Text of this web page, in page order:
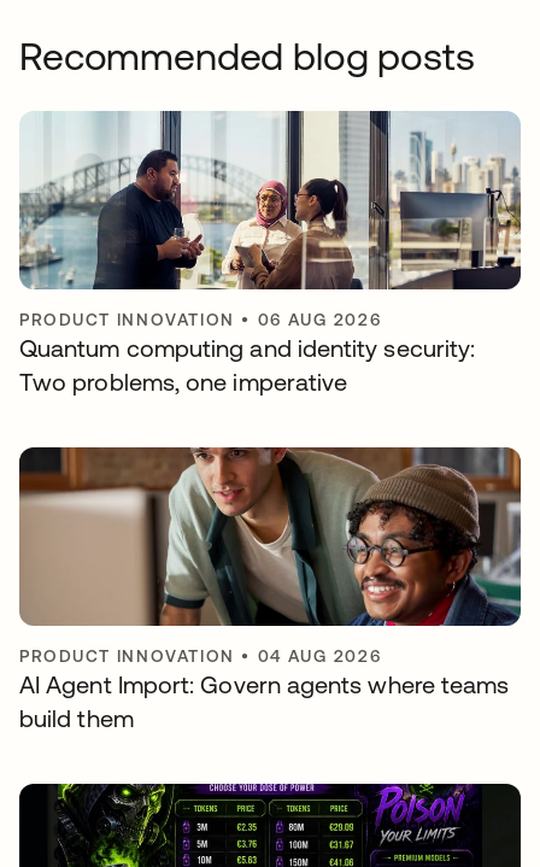
Recommended blog posts
PRODUCT INNOVATION • 06 AUG 2026
Quantum computing and identity security:
Two problems, one imperative
PRODUCT INNOVATION • 04 AUG 2026
AI Agent Import: Govern agents where teams
build them